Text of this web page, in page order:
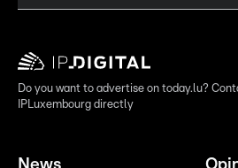
Do you want to advertise on today.lu?
IPLuxembourg directly